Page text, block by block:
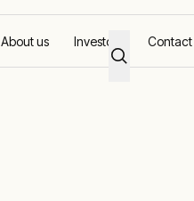
About us Investors Contact